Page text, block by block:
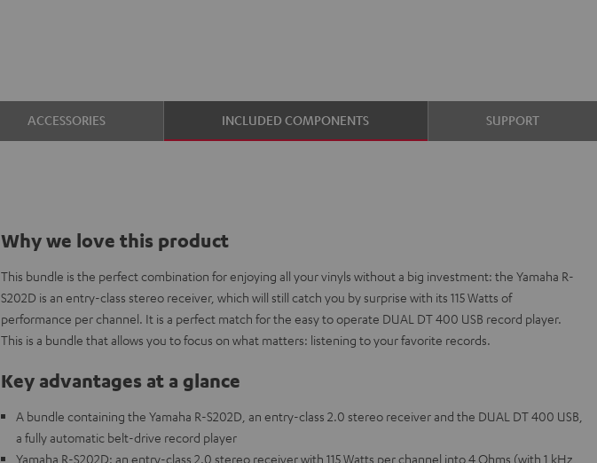
ACCESSORIES INCLUDED COMPONENTS SUPPORT
Why we love this product
This bundle is the perfect combination for enjoying all your vinyls without a big investment: the Yamaha R-
S202D is an entry-class stereo receiver, which will still catch you by surprise with its 115 Watts of
performance per channel. It is a perfect match for the easy to operate DUAL DT 400 USB record player.
This is a bundle that allows you to focus on what matters: listening to your favorite records.
Key advantages at a glance
A bundle containing the Yamaha R-S202D, an entry-class 2.0 stereo receiver and the DUAL DT 400 USB,
a fully automatic belt-drive record player
Yamaha R-S202D: an entry-class 2.0 stereo receiver with 115 Watts per channel into 4 Ohms (with 1 kHz,